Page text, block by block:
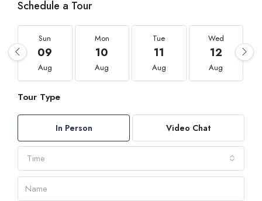
Schedule a Tour
Sun
09
Aug
Mon
10
Aug
Tue
11
Aug
Wed
12
Aug
Tour Type
In Person Video Chat
Time